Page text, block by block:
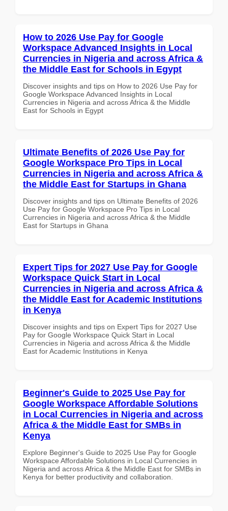
How to 2026 Use Pay for Google
Workspace Advanced Insights in Local
Currencies in Nigeria and across Africa &
the Middle East for Schools in Egypt
Discover insights and tips on How to 2026 Use Pay for
Google Workspace Advanced Insights in Local
Currencies in Nigeria and across Africa & the Middle
East for Schools in Egypt
Ultimate Benefits of 2026 Use Pay for
Google Workspace Pro Tips in Local
Currencies in Nigeria and across Africa &
the Middle East for Startups in Ghana
Discover insights and tips on Ultimate Benefits of 2026
Use Pay for Google Workspace Pro Tips in Local
Currencies in Nigeria and across Africa & the Middle
East for Startups in Ghana
Expert Tips for 2027 Use Pay for Google
Workspace Quick Start in Local
Currencies in Nigeria and across Africa &
the Middle East for Academic Institutions
in Kenya
Discover insights and tips on Expert Tips for 2027 Use
Pay for Google Workspace Quick Start in Local
Currencies in Nigeria and across Africa & the Middle
East for Academic Institutions in Kenya
Beginner's Guide to 2025 Use Pay for
Google Workspace Affordable Solutions
in Local Currencies in Nigeria and across
Africa & the Middle East for SMBs in
Kenya
Explore Beginner's Guide to 2025 Use Pay for Google
Workspace Affordable Solutions in Local Currencies in
Nigeria and across Africa & the Middle East for SMBs in
Kenya for better productivity and collaboration.